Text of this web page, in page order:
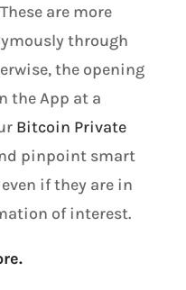
are more
through
the opening
the App at a
Bitcoin Private
pinpoint smart
if they are in
of interest.